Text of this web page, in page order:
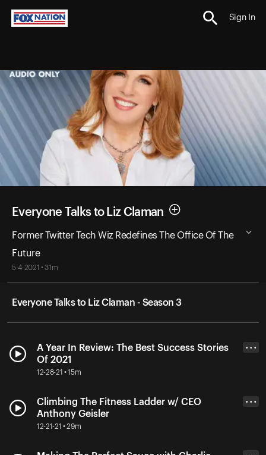
Sign In
Everyone Talks to Liz Claman
Former Twitter Tech Wiz Redefines The Office Of The
Future
5-4-2021 • 31m
Everyone Talks to Liz Claman - Season 3
A Year In Review: The Best Success Stories
Of 2021
12-28-21 • 15m
• • •
Climbing The Fitness Ladder w/ CEO
Anthony Geisler
12-21-21 • 29m
• • •